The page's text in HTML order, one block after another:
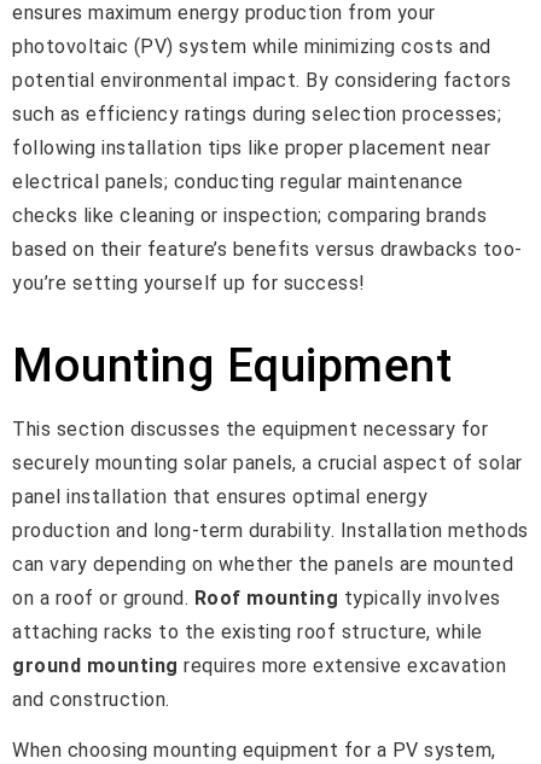
ensures maximum energy production from your
photovoltaic (PV) system while minimizing costs and
potential environmental impact. By considering factors
such as efficiency ratings during selection processes;
following installation tips like proper placement near
electrical panels; conducting regular maintenance
checks like cleaning or inspection; comparing brands
based on their feature’s benefits versus drawbacks too-
you’re setting yourself up for success!
Mounting Equipment
This section discusses the equipment necessary for
securely mounting solar panels, a crucial aspect of solar
panel installation that ensures optimal energy
production and long-term durability. Installation methods
can vary depending on whether the panels are mounted
on a roof or ground. Roof mounting typically involves
attaching racks to the existing roof structure, while
ground mounting requires more extensive excavation
and construction.
When choosing mounting equipment for a PV system,